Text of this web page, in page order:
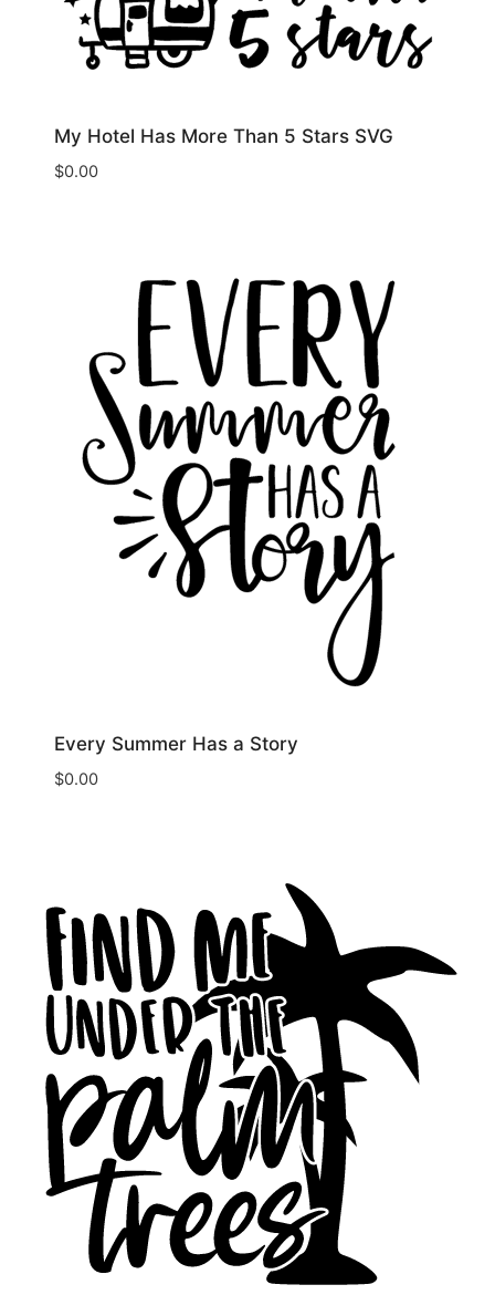
My Hotel Has More Than 5 Stars SVG
$0.00
Every Summer Has a Story
$0.00